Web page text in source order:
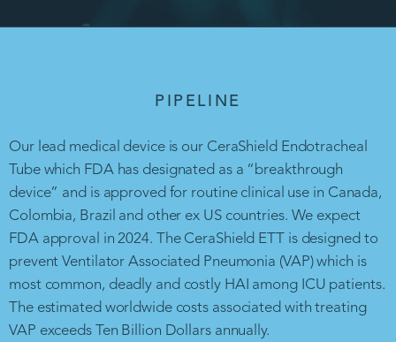
PIPELINE
Our lead medical device is our CeraShield Endotracheal
Tube which FDA has designated as a “breakthrough
device” and is approved for routine clinical use in Canada,
Colombia, Brazil and other ex US countries. We expect
FDA approval in 2024. The CeraShield ETT is designed to
prevent Ventilator Associated Pneumonia (VAP) which is
most common, deadly and costly HAI among ICU patients.
The estimated worldwide costs associated with treating
VAP exceeds Ten Billion Dollars annually.